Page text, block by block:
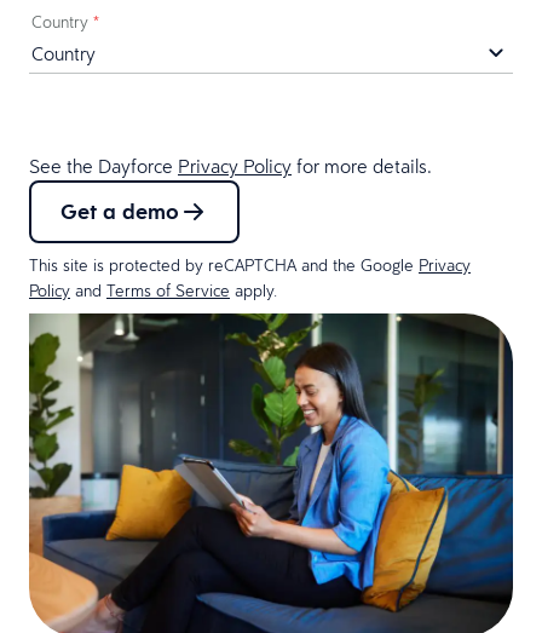
Country *
See the Dayforce Privacy Policy for more details.
Get a demo
This site is protected by reCAPTCHA and the Google Privacy
Policy and Terms of Service apply.